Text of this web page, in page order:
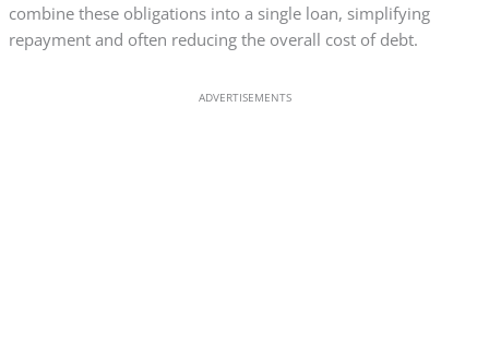
combine these obligations into a single loan, simplifying
repayment and often reducing the overall cost of debt.
ADVERTISEMENTS